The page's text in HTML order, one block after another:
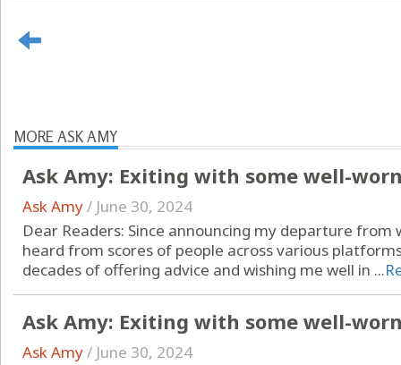
MORE ASK AMY
Ask Amy: Exiting with some well-
Ask Amy/ June 30, 2024
Dear Readers: Since announcing my departure
heard from scores of people across various
decades of offering advice and wishing me well in ...
Ask Amy: Exiting with some well-
Ask Amy/ June 30, 2024